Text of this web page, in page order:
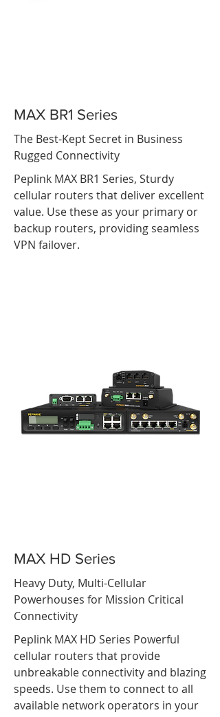
MAX BR1 Series
The Best-Kept Secret in Business
Rugged Connectivity
Peplink MAX BR1 Series, Sturdy
cellular routers that deliver excellent
value. Use these as your primary or
backup routers, providing seamless
VPN failover.
MAX HD Series
Heavy Duty, Multi-Cellular
Powerhouses for Mission Critical
Connectivity
Peplink MAX HD Series Powerful
cellular routers that provide
unbreakable connectivity and blazing
speeds. Use them to connect to all
available network operators in your